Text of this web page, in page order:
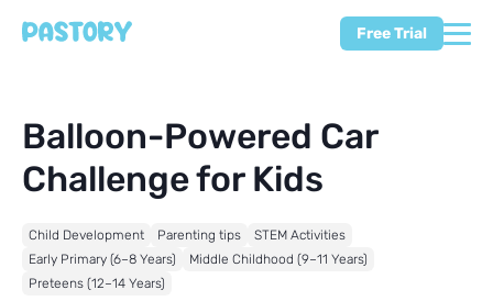
Free Trial
Balloon-Powered Car
Challenge for Kids
Child Development Parenting tips
STEM Activities
Early Primary (6–8 Years)
Middle Childhood (9–11 Years)
Preteens (12–14 Years)